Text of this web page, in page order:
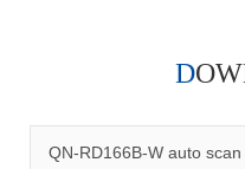
QN-RD166B-W auto